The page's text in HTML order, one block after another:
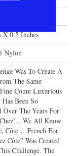
X 0.5 Inches
Nylon
Was To Create A
The Same
Count Luxurious
Been So
Over The Years For
All Know
Côte …French For
Côte” Was Created
Challenge. The